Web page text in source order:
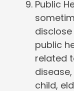
Public
public
related
child,